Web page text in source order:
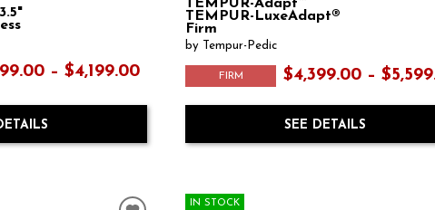
– $4,199.00
TEMPUR-Adapt™
TEMPUR-LuxeAdapt®
Firm
by Tempur-Pedic
FIRM $4,399.00 –
SEE DETAILS
IN STOCK